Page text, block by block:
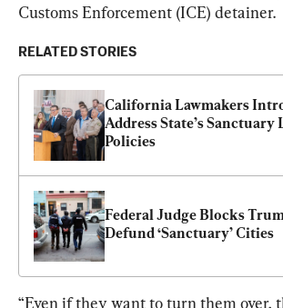
Customs Enforcement (ICE) detainer.
RELATED STORIES
California Lawmakers
Address State’s Sanctuary
Policies
Federal Judge Blocks
Defund ‘Sanctuary’ Cities
“Even if they want to turn them over,